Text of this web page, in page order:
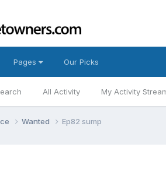
All Activity My Activity
Pages Our Picks
Wanted Ep82 sump